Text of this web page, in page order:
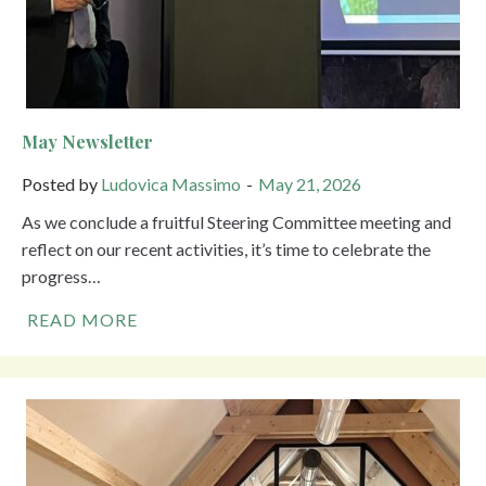
May Newsletter
Posted by Ludovica Massimo
May 21, 2026
As we conclude a fruitful Steering Committee meeting and
reflect on our recent activities, it’s time to celebrate the
progress…
READ MORE